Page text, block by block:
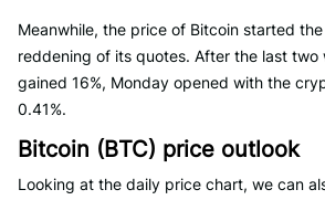
Meanwhile, the price of Bitcoin started
reddening of its quotes. After the last two
gained 16%, Monday opened with the
0.41%.
Bitcoin (BTC) price outlook
Looking at the daily price chart, we can